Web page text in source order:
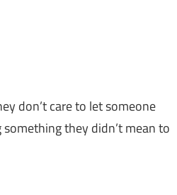
don’t care to let someone
they didn’t mean to